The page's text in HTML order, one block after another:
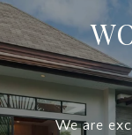
We are